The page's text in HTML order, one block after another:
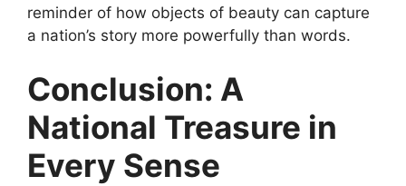
reminder of how objects of beauty can capture
a nation’s story more powerfully than words.
Conclusion: A
National Treasure in
Every Sense